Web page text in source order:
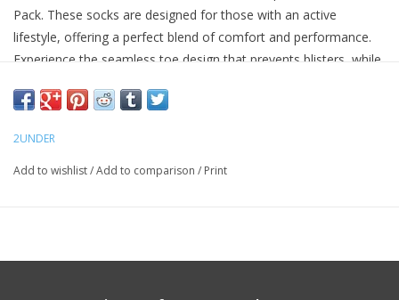
Pack. These socks are designed for those with an active
lifestyle, offering a perfect blend of comfort and performance.
Experience the seamless toe design that prevents blisters, while
Stay cool and comfortable with targeted ventilation, ideal for
medium to high-intensity activities. Compressive arch support
Cotton-blend construction for softness and breathability
2UNDER
Add to wishlist/Add to comparison / Print